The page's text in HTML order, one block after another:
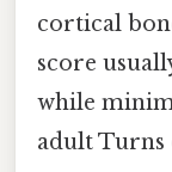
cortical
score
while
adult Turns